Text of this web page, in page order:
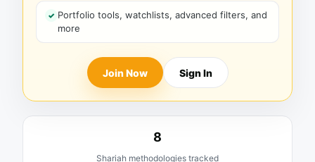
Portfolio tools, watchlists, advanced filters, and
more
Join Now Sign In
8
Shariah methodologies tracked